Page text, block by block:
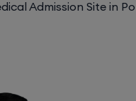
Admission Site in